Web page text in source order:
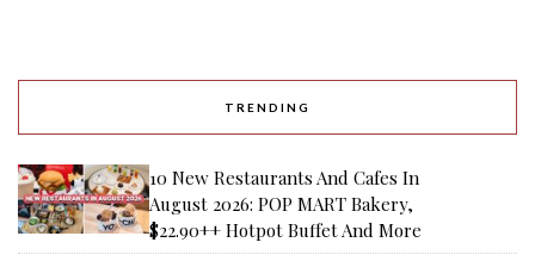
TRENDING
10 New Restaurants And Cafes In
August 2026: POP MART Bakery,
$22.90++ Hotpot Buffet And More